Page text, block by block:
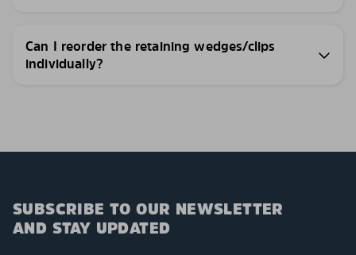
Can I reorder the retaining wedges/clips
individually?
SUBSCRIBE TO OUR NEWSLETTER
AND STAY UPDATED